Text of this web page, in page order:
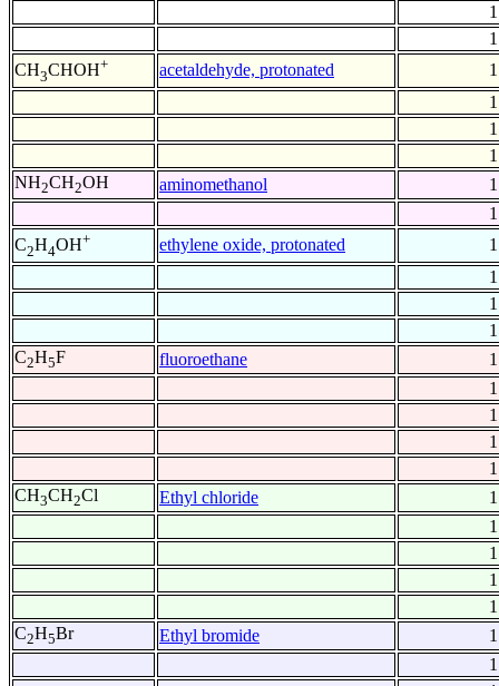
CH3CHOH+ acetaldehyde, protonated
NH2CH2OH aminomethanol
C2H4OH+ ethylene oxide, protonated
C2H5F fluoroethane
CH3CH2Cl Ethyl chloride
C2H5Br Ethyl bromide